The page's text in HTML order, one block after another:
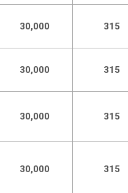
30,000 315
30,000 315
30,000 315
30,000 315